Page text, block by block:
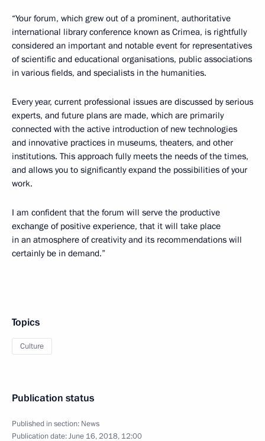
“Your forum, which grew out of a prominent, authoritative
international library conference known as Crimea, is rightfully
considered an important and notable event for representatives
of scientific and educational organisations, public associations
in various fields, and specialists in the humanities.
Every year, current professional issues are discussed by serious
experts, and future plans are made, which are primarily
connected with the active introduction of new technologies
and innovative practices in museums, theaters, and other
institutions. This approach fully meets the needs of the times,
and allows you to significantly expand the possibilities of your
work.
I am confident that the forum will serve the productive
exchange of positive experience, that it will take place
in an atmosphere of creativity and its recommendations will
certainly be in demand.”
Topics
Culture
Publication status
Published in section: News
Publication date:June 16, 2018, 12:00